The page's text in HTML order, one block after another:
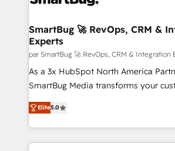
SmartBug 🚀 RevOps, CRM &
Experts
par SmartBug 🚀 RevOps, CRM & Integration
As a 3x HubSpot North America
SmartBug Media transforms your
into a revenue engine. Our unified
includes specialized divisions
Software) and Point Success Media
making this the official home for all
Elite5.0